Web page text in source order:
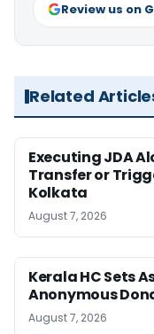
Review us on
Related
Executing JDA
Transfer or
Kolkata
August 7, 2026
Kerala HC Sets
Anonymous
August 7, 2026